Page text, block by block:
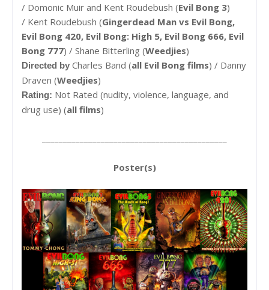
/ Domonic Muir and Kent Roudebush (Evil Bong 3)
/ Kent Roudebush (Gingerdead Man vs Evil Bong,
Evil Bong 420, Evil Bong: High 5, Evil Bong 666, Evil
Bong 777) / Shane Bitterling (Weedjies)
Directed by Charles Band (all Evil Bong films) / Danny
Draven (Weedjies)
Rating: Not Rated (nudity, violence, language, and
drug use) (all films)
Poster(s)